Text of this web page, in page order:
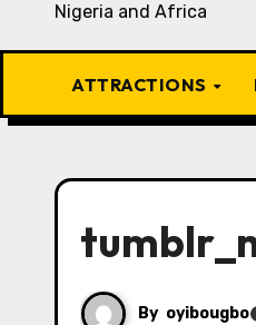
Nigeria and Africa
ATTRACTIONS
By oyibougbo